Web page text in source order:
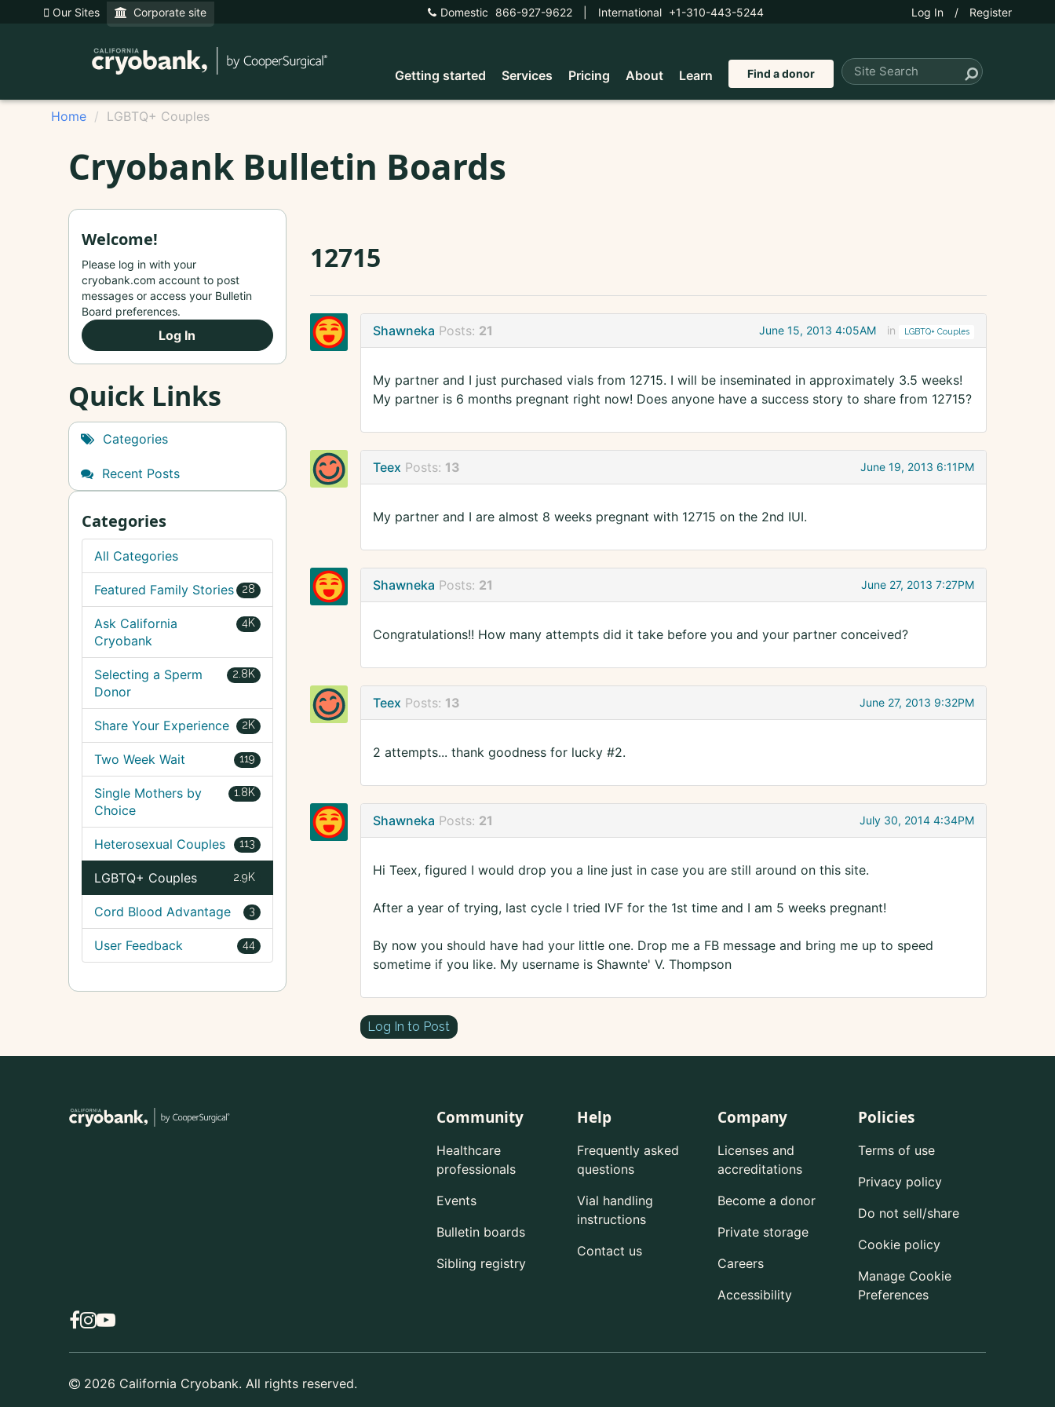
Our Sites Corporate site Domestic 866-927-9622 International +1-310-443-5244 Log In / Register
Getting started Services Pricing About Learn Find a donor
Home LGBTQ+ Couples
Cryobank Bulletin Boards
12715
Shawneka Posts: 21 June 15, 2013 4:05AM in LGBTQ+ Couples
My partner and I just purchased vials from 12715. I will be inseminated in approximately 3.5 weeks!
My partner is 6 months pregnant right now! Does anyone have a success story to share from 12715?
Teex Posts: 13 June 19, 2013 6:11PM
My partner and I are almost 8 weeks pregnant with 12715 on the 2nd IUI.
Shawneka Posts: 21 June 27, 2013 7:27PM
Congratulations!! How many attempts did it take before you and your partner conceived?
Teex Posts: 13 June 27, 2013 9:32PM
2 attempts... thank goodness for lucky #2.
Shawneka Posts: 21 July 30, 2014 4:34PM
Hi Teex, figured I would drop you a line just in case you are still around on this site.
After a year of trying, last cycle I tried IVF for the 1st time and I am 5 weeks pregnant!
By now you should have had your little one. Drop me a FB message and bring me up to speed
sometime if you like. My username is Shawnte' V. Thompson
Log In to Post
Welcome!
Please log in with your
cryobank.com account to post
messages or access your Bulletin
Board preferences.
Log In
Quick Links
Categories
Recent Posts
Categories
All Categories
28
Featured Family Stories
4K
Ask California
Cryobank
2.8K
Selecting a Sperm
Donor
2K
Share Your Experience
119
Two Week Wait
1.8K
Single Mothers by
Choice
113
Heterosexual Couples
2.9K
LGBTQ+ Couples
3
Cord Blood Advantage
44
User Feedback
Community
Healthcare
professionals
Events
Bulletin boards
Sibling registry
Help
Frequently asked
questions
Vial handling
instructions
Contact us
Company
Licenses and
accreditations
Become a donor
Private storage
Careers
Accessibility
Policies
Terms of use
Privacy policy
Do not sell/share
Cookie policy
Manage Cookie
Preferences
2026 California Cryobank. All rights reserved.